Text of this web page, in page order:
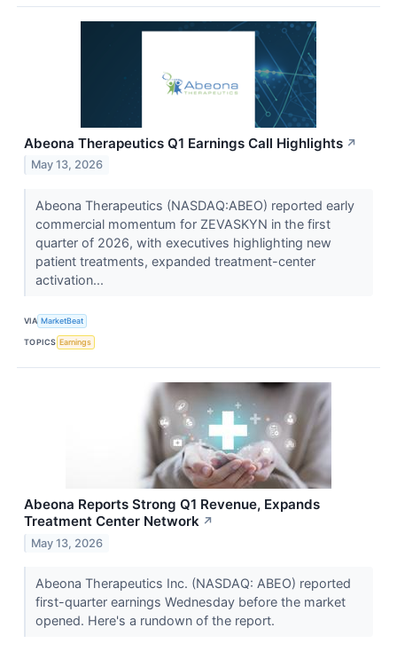
Abeona Therapeutics Q1 Earnings Call Highlights ↗
May 13, 2026
Abeona Therapeutics (NASDAQ:ABEO) reported early
commercial momentum for ZEVASKYN in the first
quarter of 2026, with executives highlighting new
patient treatments, expanded treatment-center
activation...
VIA MarketBeat
TOPICS Earnings
Abeona Reports Strong Q1 Revenue, Expands
Treatment Center Network ↗
May 13, 2026
Abeona Therapeutics Inc. (NASDAQ: ABEO) reported
first-quarter earnings Wednesday before the market
opened. Here's a rundown of the report.